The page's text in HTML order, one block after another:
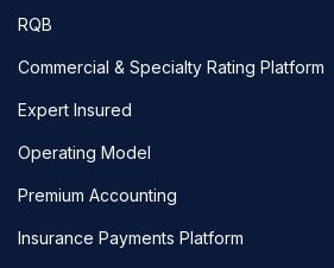
RQB
Commercial & Specialty Rating Platform
Expert Insured
Operating Model
Premium Accounting
Insurance Payments Platform